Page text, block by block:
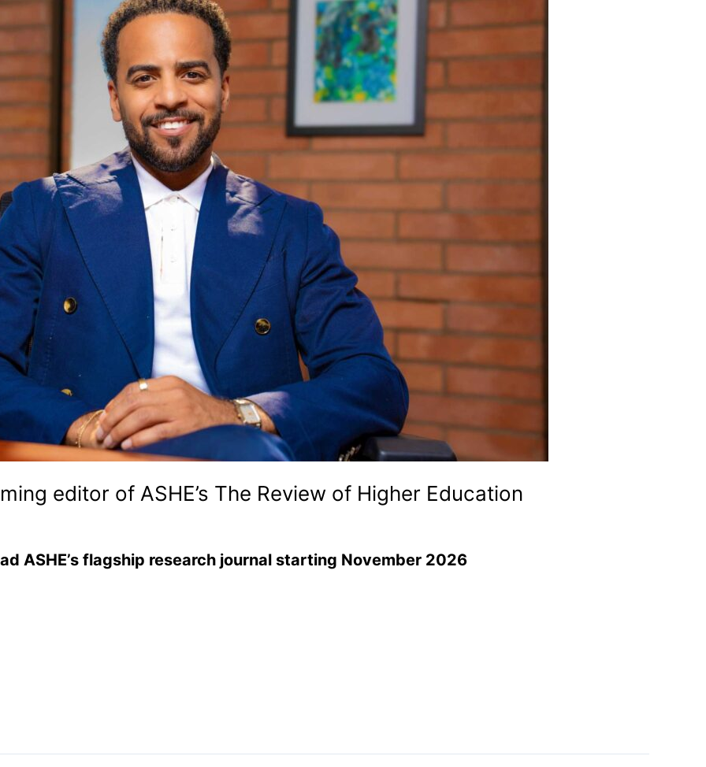
editor of ASHE’s The Review of Higher Education
ASHE’s flagship research journal starting November 2026